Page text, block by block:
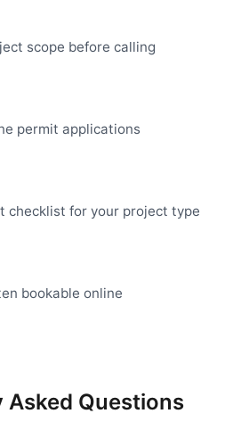
scope before calling
permit applications
checklist for your project type
bookable online
Asked Questions